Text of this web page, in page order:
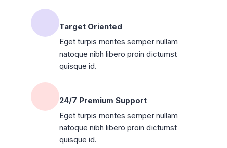
Target Oriented
Eget turpis montes semper nullam
natoque nibh libero proin dictumst
quisque id.
24/7 Premium Support
Eget turpis montes semper nullam
natoque nibh libero proin dictumst
quisque id.